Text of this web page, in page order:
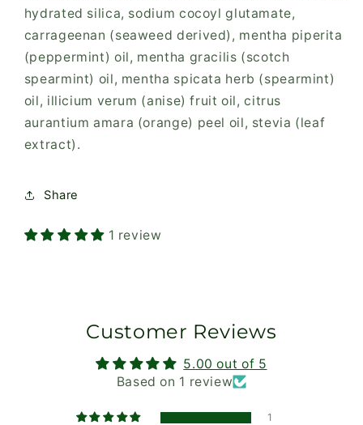
hydrated silica, sodium cocoyl glutamate,
carrageenan (seaweed derived), mentha piperita
(peppermint) oil, mentha gracilis (scotch
spearmint) oil, mentha spicata herb (spearmint)
oil, illicium verum (anise) fruit oil, citrus
aurantium amara (orange) peel oil, stevia (leaf
extract).
Share
1 review
Customer Reviews
5.00 out of 5
Based on 1 review
1